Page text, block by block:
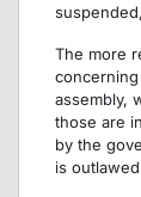
The more
assembly,
those are
by the
is